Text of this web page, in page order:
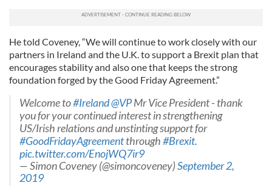
He told Coveney, “We will continue to work closely with our
partners in Ireland and the U.K. to support a Brexit plan that
encourages stability and also one that keeps the strong
foundation forged by the Good Friday Agreement.”
Welcome to#Ireland⁦@VP⁩ Mr Vice President - thank
you for your continued interest in strengthening
US/Irish relations and unstinting support for
#GoodFridayAgreementthrough#Brexit.
pic.twitter.com/EnojWQ7ir9
— Simon Coveney (@simoncoveney)September 2,
2019